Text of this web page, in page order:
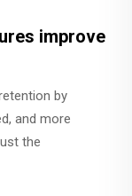
improve
by
and more
the